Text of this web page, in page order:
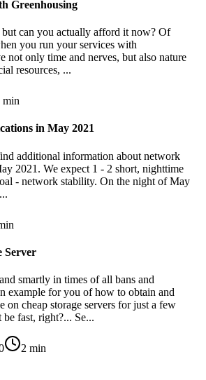
Greenhousing
can you actually afford it now? Of
you run your services with
not only time and nerves, but also nature
resources, ...
min
in May 2021
additional information about network
2021. We expect 1 - 2 short, nighttime
- network stability. On the night of May
Server
smartly in times of all bans and
example for you of how to obtain and
on cheap storage servers for just a few
fast, right?... Se...
2 min